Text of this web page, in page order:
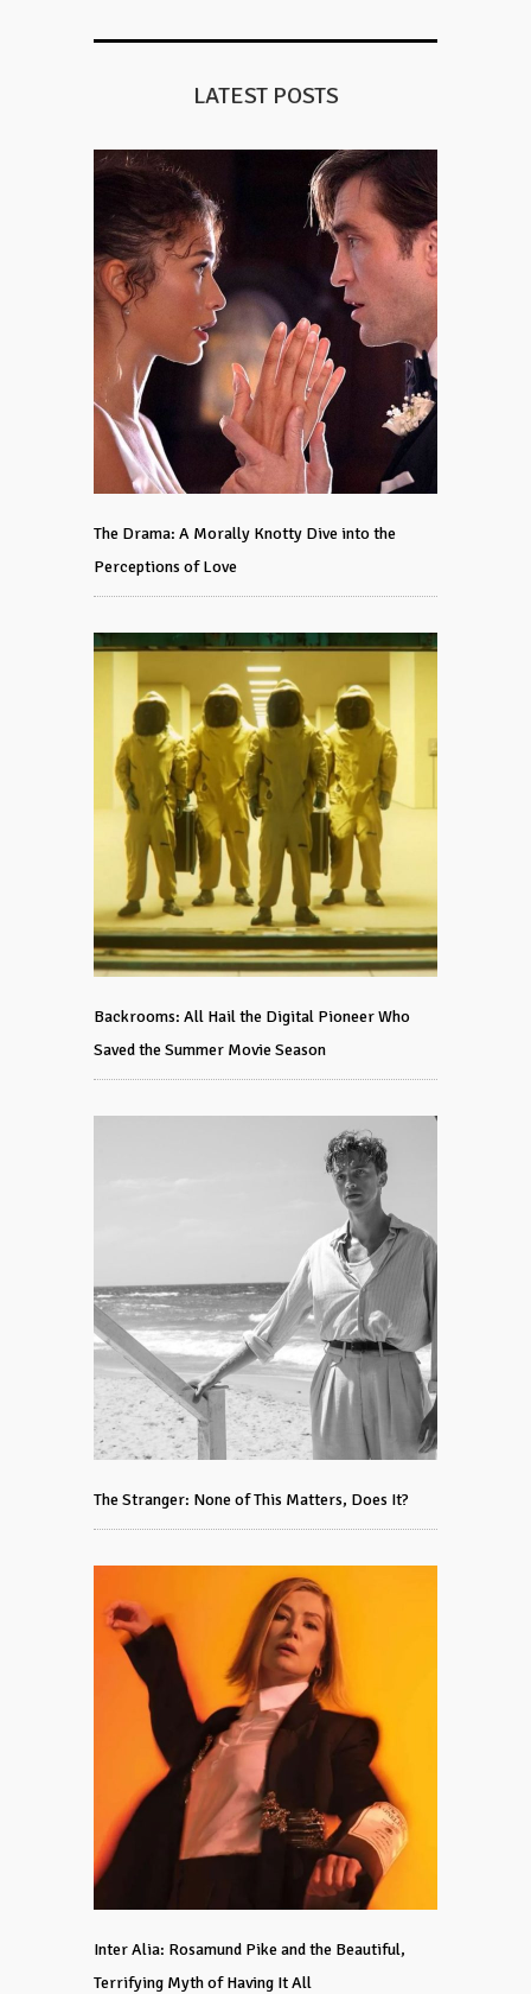
LATEST POSTS
The Drama: A Morally Knotty Dive into the
Perceptions of Love
Backrooms: All Hail the Digital Pioneer Who
Saved the Summer Movie Season
The Stranger: None of This Matters, Does It?
Inter Alia: Rosamund Pike and the Beautiful,
Terrifying Myth of Having It All